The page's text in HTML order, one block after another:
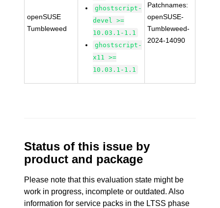
openSUSE
Tumbleweed
ghostscript-
devel >=
10.03.1-1.1
ghostscript-
x11 >=
10.03.1-1.1
Patchnames:
openSUSE-
Tumbleweed-
2024-14090
Status of this issue by
product and package
Please note that this evaluation state might be
work in progress, incomplete or outdated. Also
information for service packs in the LTSS phase